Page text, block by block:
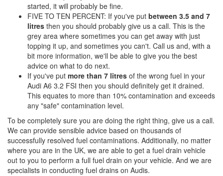
started, it will probably be fine.
FIVE TO TEN PERCENT: If you've put between 3.5 and 7
litres then you should probably give us a call. This is the
grey area where sometimes you can get away with just
topping it up, and sometimes you can't. Call us and, with a
bit more information, we'll be able to give you the best
advice on what to do next.
If you've put more than 7 litres of the wrong fuel in your
Audi A6 3.2 FSI then you should definitely get it drained.
This equates to more than 10% contamination and exceeds
any "safe" contamination level.
To be completely sure you are doing the right thing, give us a call.
We can provide sensible advice based on thousands of
successfully resolved fuel contaminations. Additionally, no matter
where you are in the UK, we are able to get a fuel drain vehicle
out to you to perform a full fuel drain on your vehicle. And we are
specialists in conducting fuel drains on Audis.